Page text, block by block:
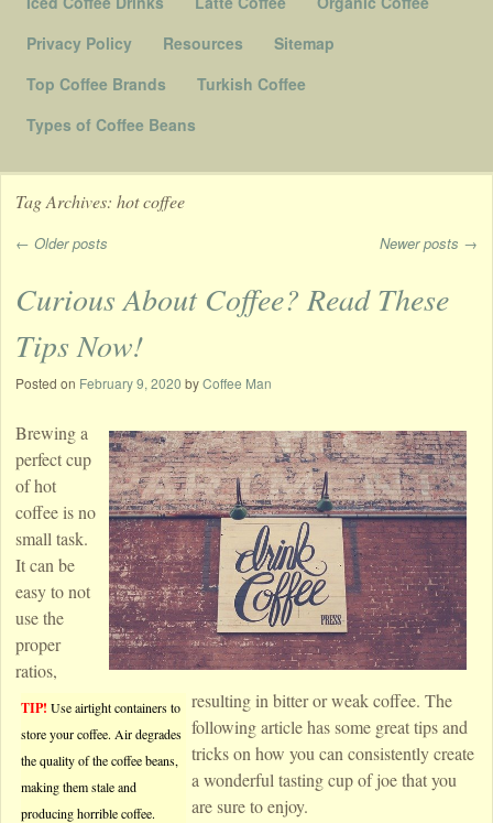
Privacy Policy
Resources
Sitemap
Top Coffee Brands
Turkish Coffee
Types of Coffee Beans
Tag Archives: hot coffee
Post navigation
← Older posts Newer posts →
Curious About Coffee? Read These
Tips Now!
Posted on February 9, 2020 byCoffee Man
TIP! Use airtight containers to
store your coffee. Air degrades
the quality of the coffee beans,
making them stale and
producing horrible coffee.
Brewing a
perfect cup
of hot
coffee is no
small task.
It can be
easy to not
use the
proper
ratios,
resulting in bitter or weak coffee. The
following article has some great tips and
tricks on how you can consistently create
a wonderful tasting cup of joe that you
are sure to enjoy.